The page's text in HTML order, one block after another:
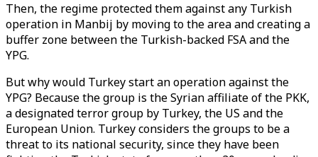
Then, the regime protected them against any Turkish
operation in Manbij by moving to the area and creating a
buffer zone between the Turkish-backed FSA and the
YPG.
But why would Turkey start an operation against the
YPG? Because the group is the Syrian affiliate of the PKK,
a designated terror group by Turkey, the US and the
European Union. Turkey considers the groups to be a
threat to its national security, since they have been